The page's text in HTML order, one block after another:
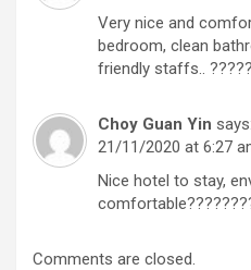
Very nice and
bedroom, clean
friendly staffs..
Choy Guan Yin says:
21/11/2020 at 6:27
Nice hotel to stay,
Comments are closed.